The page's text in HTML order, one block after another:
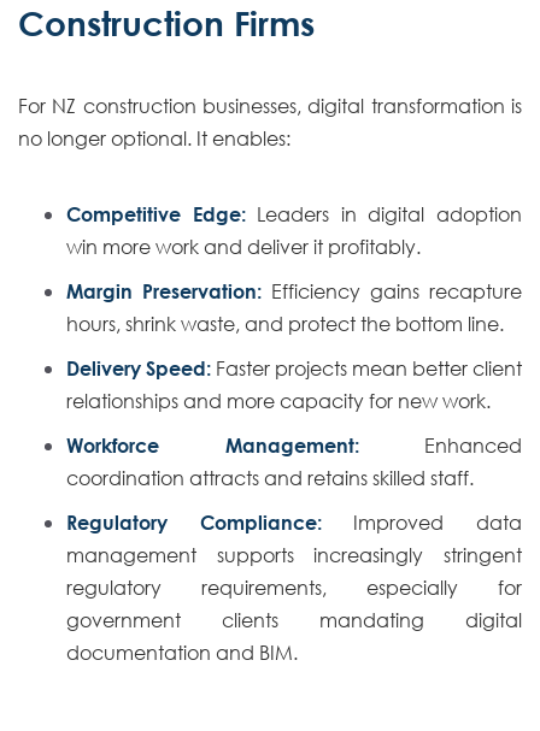
Construction Firms
For NZ construction businesses, digital transformation is
no longer optional. It enables:
Competitive Edge:Leaders in digital adoption
win more work and deliver it profitably.
Margin Preservation: Efficiency gains recapture
hours, shrink waste, and protect the bottom line.
Delivery Speed: Faster projects mean better client
relationships and more capacity for new work.
Workforce Management:Enhanced
coordination attracts and retains skilled staff.
Regulatory Compliance:Improved data
management supports increasingly stringent
regulatory requirements, especially for
government clients mandating digital
documentation and BIM.